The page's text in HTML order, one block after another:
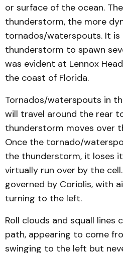
or surface of the ocean.
thunderstorm, the more
tornados/waterspouts. It
thunderstorm to spawn
was evident at Lennox
the coast of Florida.
Tornados/waterspouts in
will travel around the rear
thunderstorm moves over
Once the tornado/
the thunderstorm, it loses
virtually run over by the
governed by Coriolis, with
turning to the left.
Roll clouds and squall lines
path, appearing to come
swinging to the left but